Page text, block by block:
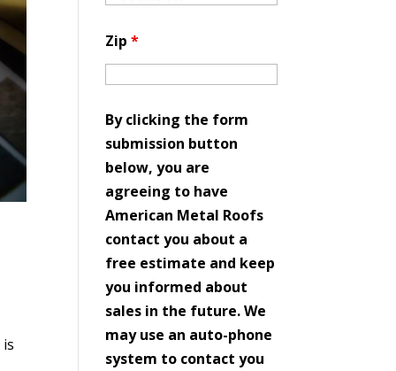
Zip*
By clicking the form
submission button
below, you are
agreeing to have
American Metal Roofs
contact you about a
free estimate and keep
you informed about
sales in the future. We
may use an auto-phone
system to contact you